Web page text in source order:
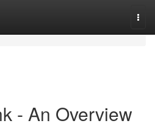
- An Overview